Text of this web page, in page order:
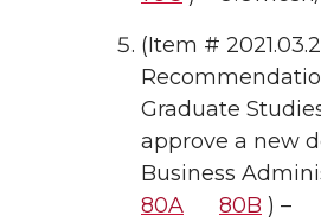
(Item #
Graduate
approve a new
Business
80A
80B ) –